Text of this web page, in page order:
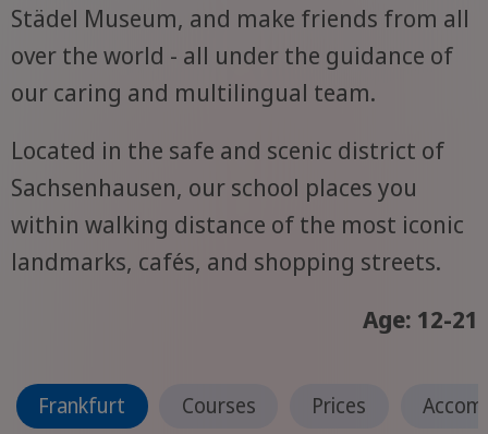
Städel Museum, and make friends from all
over the world - all under the guidance of
our caring and multilingual team.
Located in the safe and scenic district of
Sachsenhausen, our school places you
within walking distance of the most iconic
landmarks, cafés, and shopping streets.
Age: 12-21
Frankfurt Courses Prices